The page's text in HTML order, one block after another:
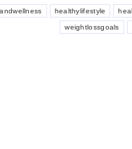
healthylifestyle
weightlossgoals